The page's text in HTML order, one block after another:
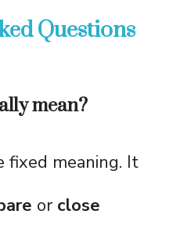
Questions
mean?
fixed meaning. It
or close